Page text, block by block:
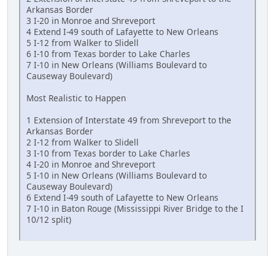
Arkansas Border
3 I-20 in Monroe and Shreveport
4 Extend I-49 south of Lafayette to New Orleans
5 I-12 from Walker to Slidell
6 I-10 from Texas border to Lake Charles
7 I-10 in New Orleans (Williams Boulevard to
Causeway Boulevard)
Most Realistic to Happen
1 Extension of Interstate 49 from Shreveport to the
Arkansas Border
2 I-12 from Walker to Slidell
3 I-10 from Texas border to Lake Charles
4 I-20 in Monroe and Shreveport
5 I-10 in New Orleans (Williams Boulevard to
Causeway Boulevard)
6 Extend I-49 south of Lafayette to New Orleans
7 I-10 in Baton Rouge (Mississippi River Bridge to the I
10/12 split)